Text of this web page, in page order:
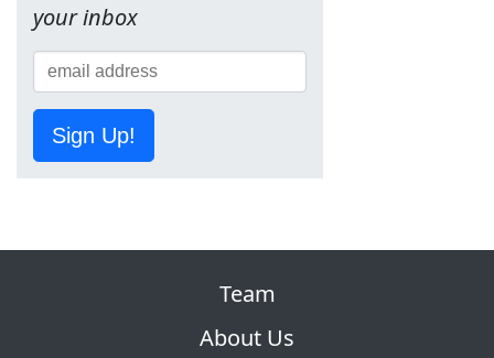
your inbox
Sign Up!
Team
About Us